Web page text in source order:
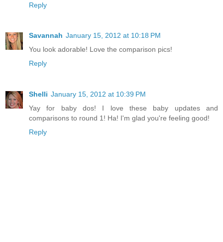
Reply
Savannah January 15, 2012 at 10:18 PM
You look adorable! Love the comparison pics!
Reply
Shelli January 15, 2012 at 10:39 PM
Yay for baby dos! I love these baby updates and
comparisons to round 1! Ha! I'm glad you're feeling good!
Reply